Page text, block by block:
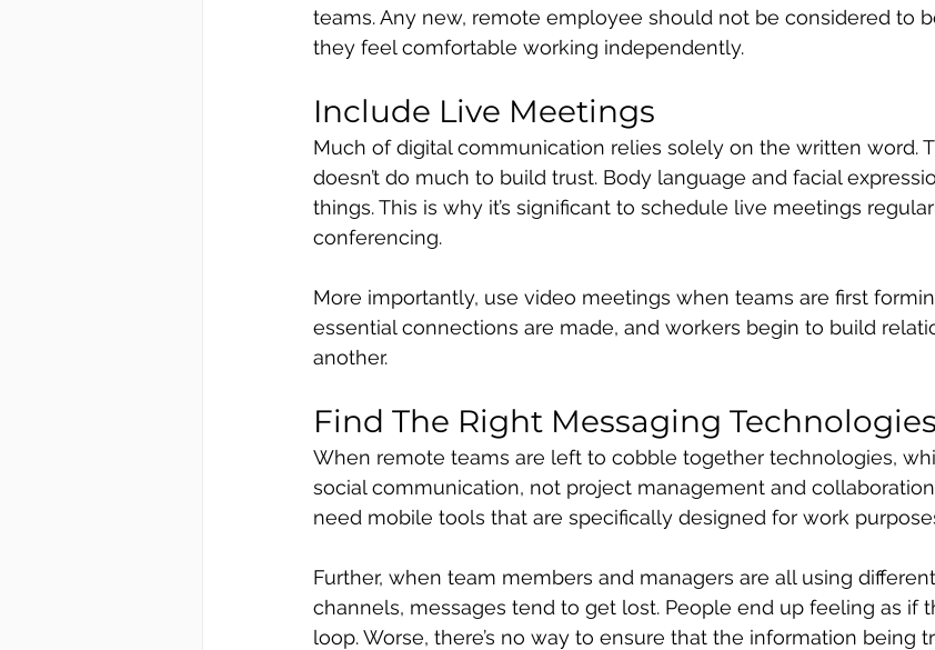
teams. Any new, remote employee should not be considered to
they feel comfortable working independently.
Include Live Meetings
Much of digital communication relies solely on the written word.
doesn’t do much to build trust. Body language and facial
things. This is why it’s significant to schedule live meetings
conferencing.
More importantly, use video meetings when teams are first
essential connections are made, and workers begin to build
another.
Find The Right Messaging Technologies
When remote teams are left to cobble together technologies,
social communication, not project management and
need mobile tools that are specifically designed for work
Further, when team members and managers are all using
channels, messages tend to get lost. People end up feeling as if
loop. Worse, there’s no way to ensure that the information being